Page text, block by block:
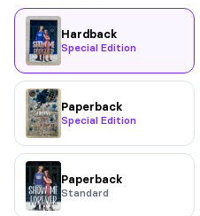
Hardback
Special Edition
Paperback
Special Edition
Paperback
Standard